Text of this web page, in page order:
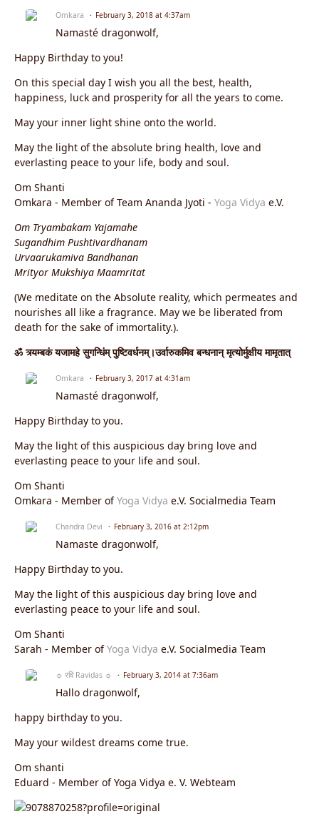
Omkara February 3, 2018 at 4:37am
Namasté dragonwolf,
Happy Birthday to you!
On this special day I wish you all the best, health,
happiness, luck and prosperity for all the years to come.
May your inner light shine onto the world.
May the light of the absolute bring health, love and
everlasting peace to your life, body and soul.
Om Shanti
Omkara - Member of Team Ananda Jyoti - Yoga Vidya e.V.
Om Tryambakam Yajamahe
Sugandhim Pushtivardhanam
Urvaarukamiva Bandhanan
Mrityor Mukshiya Maamritat
(We meditate on the Absolute reality, which permeates and
nourishes all like a fragrance. May we be liberated from
death for the sake of immortality.).
ॐ त्र्यम्बकं यजामहे सुगन्धिंम् पुष्टिवर्धनम्।उर्वारुकमिव बन्धनान् मृत्योर्मुक्षीय मामृतात्
Omkara February 3, 2017 at 4:31am
Namasté dragonwolf,
Happy Birthday to you.
May the light of this auspicious day bring love and
everlasting peace to your life and soul.
Om Shanti
Omkara - Member ofYoga Vidya e.V. Socialmedia Team
Chandra Devi February 3, 2016 at 2:12pm
Namaste dragonwolf,
Happy Birthday to you.
May the light of this auspicious day bring love and
everlasting peace to your life and soul.
Om Shanti
Sarah - Member ofYoga Vidya e.V. Socialmedia Team
☼ रवि Ravidas ☼ February 3, 2014 at 7:36am
Hallo dragonwolf,
happy birthday to you.
May your wildest dreams come true.
Om shanti
Eduard - Member of Yoga Vidya e. V. Webteam